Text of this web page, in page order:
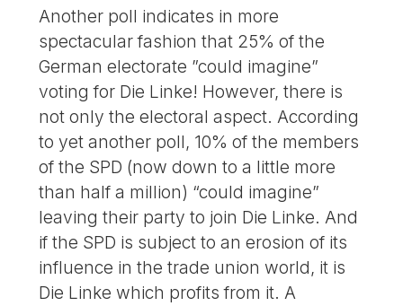
Another poll indicates in more
spectacular fashion that 25% of the
German electorate ”could imagine”
voting for Die Linke! However, there is
not only the electoral aspect. According
to yet another poll, 10% of the members
of the SPD (now down to a little more
than half a million) “could imagine”
leaving their party to join Die Linke. And
if the SPD is subject to an erosion of its
influence in the trade union world, it is
Die Linke which profits from it. A